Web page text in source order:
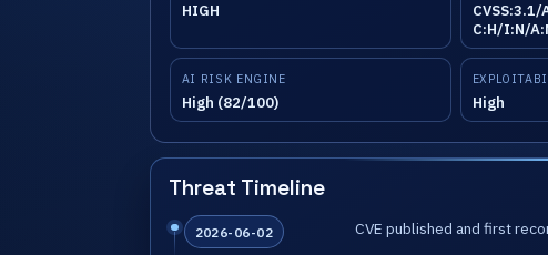
HIGH
C:H/I:N/
AI RISK ENGINE
High (82/100) High
Threat Timeline
2026-06-02 CVE published and first